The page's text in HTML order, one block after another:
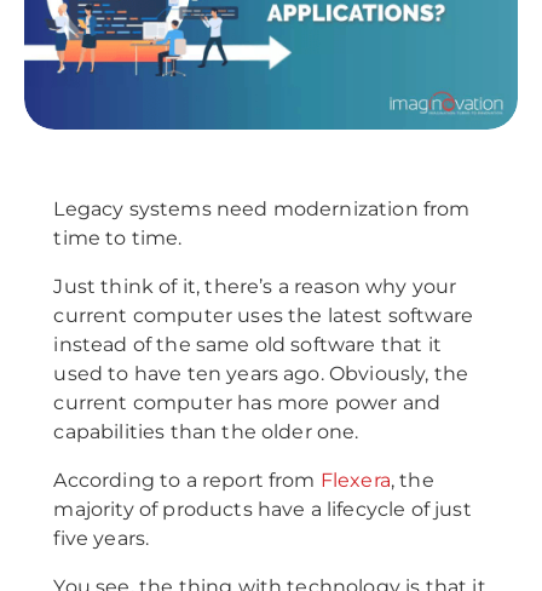
Legacy systems need modernization from
time to time.
Just think of it, there’s a reason why your
current computer uses the latest software
instead of the same old software that it
used to have ten years ago. Obviously, the
current computer has more power and
capabilities than the older one.
According to a report from Flexera, the
majority of products have a lifecycle of just
five years.